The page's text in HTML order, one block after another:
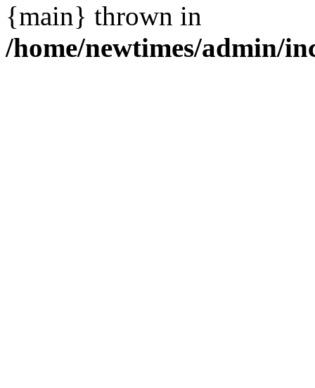
{main} thrown in
/home/newtimes/admin/